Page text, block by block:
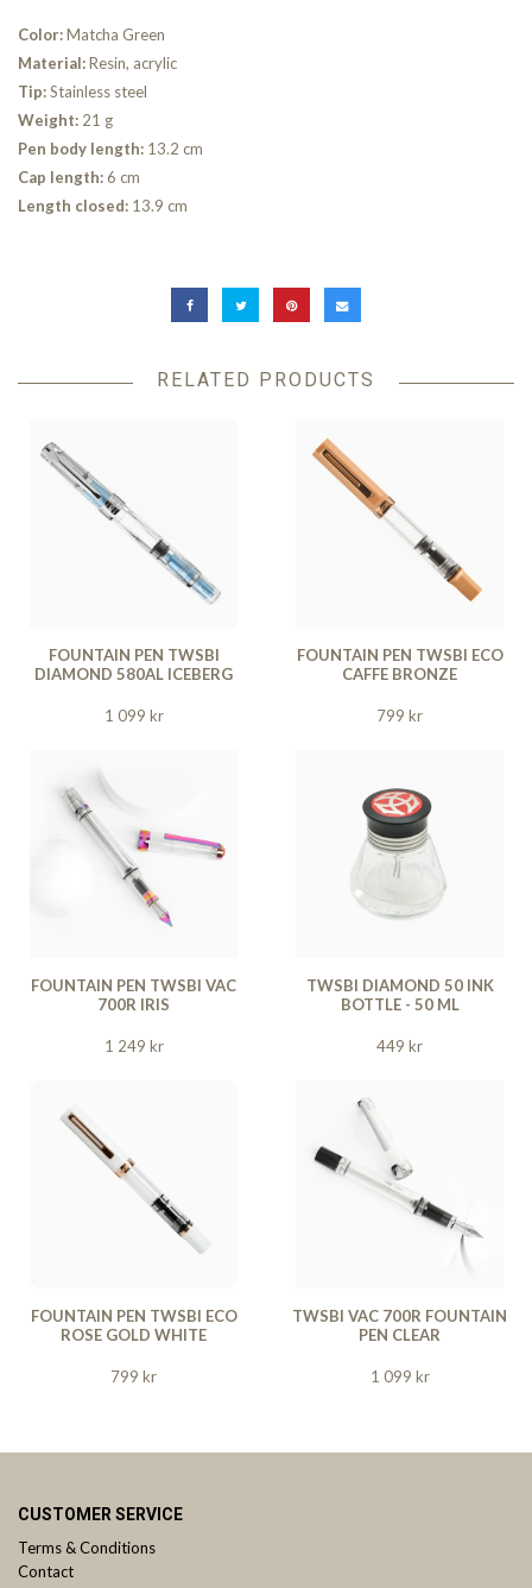
Color:Matcha Green
Material:Resin, acrylic
Tip:Stainless steel
Weight: 21 g
Pen body length: 13.2 cm
Cap length:6 cm
Length closed: 13.9 cm
RELATED PRODUCTS
FOUNTAIN PEN TWSBI
DIAMOND 580AL ICEBERG
1 099 kr
FOUNTAIN PEN TWSBI ECO
CAFFE BRONZE
799 kr
FOUNTAIN PEN TWSBI VAC
700R IRIS
1 249 kr
TWSBI DIAMOND 50 INK
BOTTLE - 50 ML
449 kr
FOUNTAIN PEN TWSBI ECO
ROSE GOLD WHITE
799 kr
TWSBI VAC 700R FOUNTAIN
PEN CLEAR
1 099 kr
CUSTOMER SERVICE
Terms & Conditions
Contact